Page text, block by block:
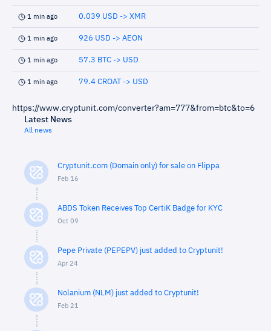
1 min ago 0.039 USD -> XMR
1 min ago 926 USD -> AEON
1 min ago 57.3 BTC -> USD
1 min ago 79.4 CROAT -> USD
https://www.cryptunit.com/converter?am=777&from=btc&to=6
Latest News
All news
Cryptunit.com (Domain only) for sale on Flippa
Feb 16
ABDS Token Receives Top CertiK Badge for KYC
Oct 09
Pepe Private (PEPEPV) just added to Cryptunit!
Apr 24
Nolanium (NLM) just added to Cryptunit!
Feb 21